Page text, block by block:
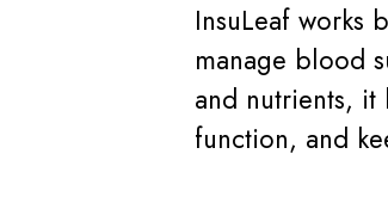
InsuLeaf works
manage blood
and nutrients, it
function, and